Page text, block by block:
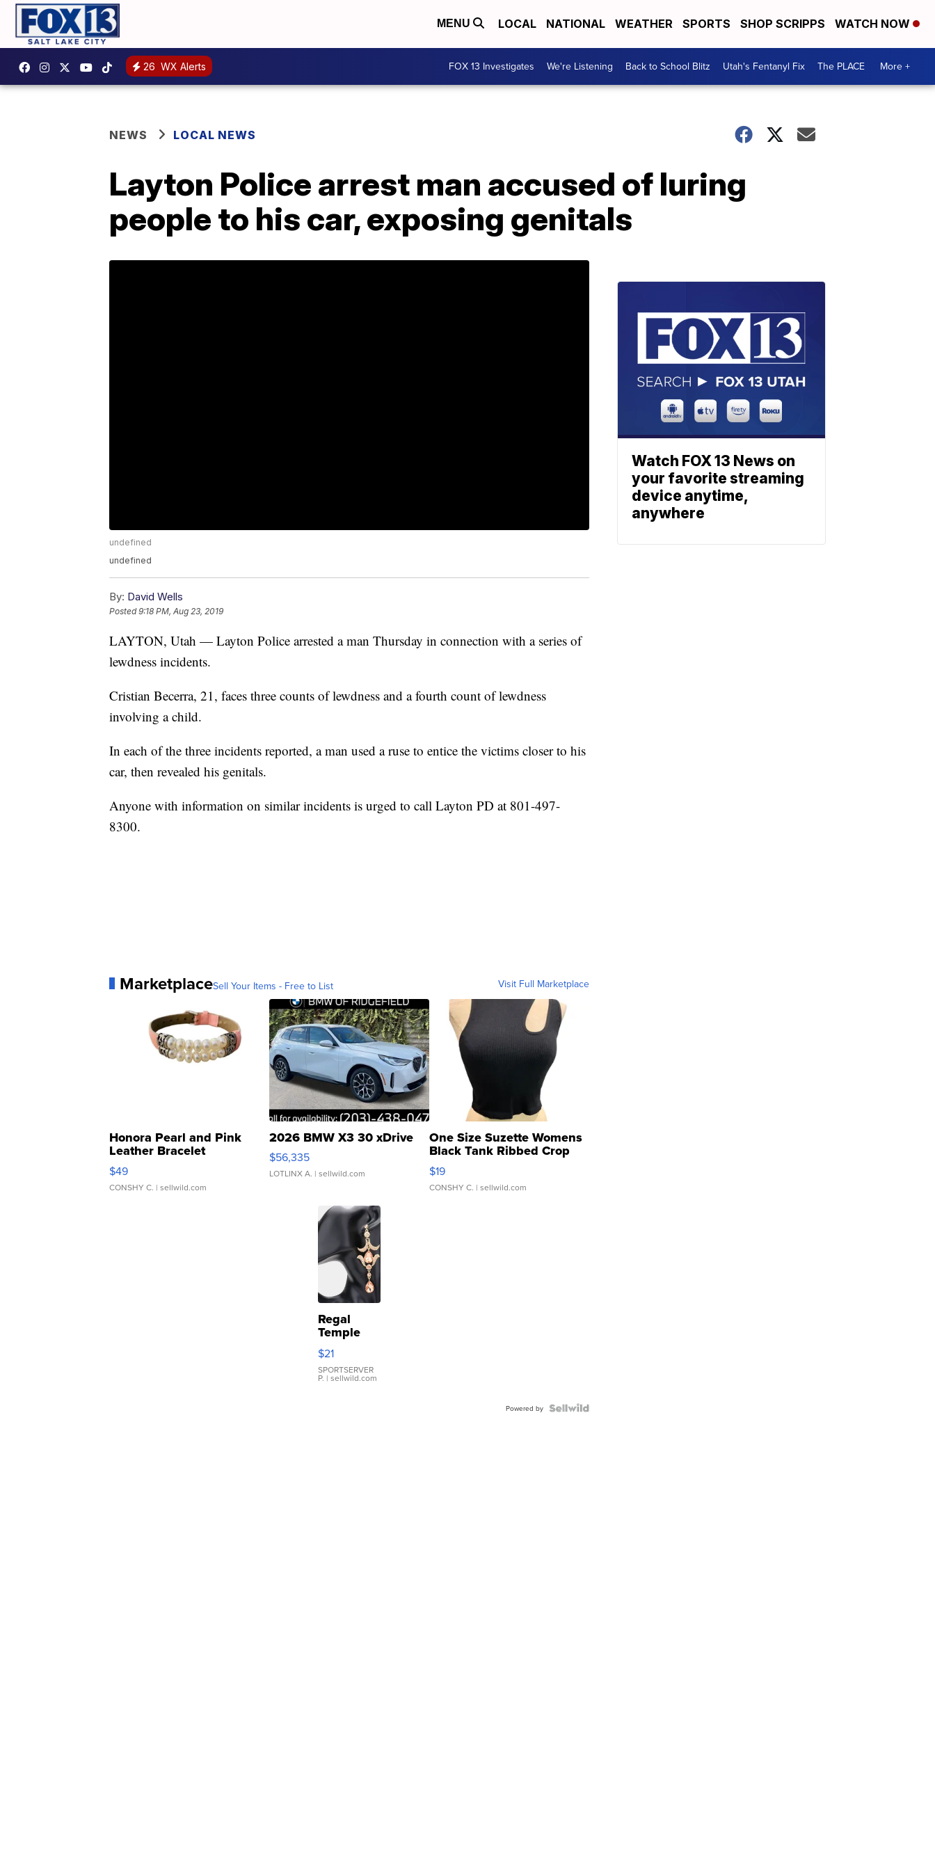
MENU LOCAL NATIONAL WEATHER SPORTS SHOP SCRIPPS WATCH NOW
26 WX Alerts FOX 13 Investigates We're Listening Back to School Blitz Utah's Fentanyl Fix The PLACE More +
NEWS LOCAL NEWS
Layton Police arrest man accused of luring
people to his car, exposing genitals
undefined
undefined
By: David Wells
Posted9:18 PM, Aug 23, 2019
LAYTON, Utah — Layton Police arrested a man Thursday in connection with a series of
lewdness incidents.
Cristian Becerra, 21, faces three counts of lewdness and a fourth count of lewdness
involving a child.
In each of the three incidents reported, a man used a ruse to entice the victims closer to his
car, then revealed his genitals.
Anyone with information on similar incidents is urged to call Layton PD at 801-497-
8300.
MarketplaceSell Your Items - Free to List Visit Full Marketplace
Honora Pearl and Pink
Leather Bracelet
Adjustable Buckle Clo...
$49
CONSHY C. | sellwild.com
2026 BMW X3 30 xDrive
$56,335
LOTLINX A. | sellwild.com
One Size Suzette Womens
Black Tank Ribbed Crop
Asymmetrical ...
$19
CONSHY C. | sellwild.com
Regal
Temple
Droplet
Earrings
$21
SPORTSERVER
P. | sellwild.com
Powered by
Watch FOX 13 News on
your favorite streaming
device anytime,
anywhere